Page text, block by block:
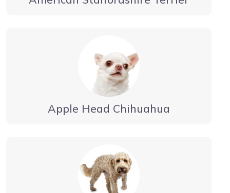
Apple Head Chihuahua